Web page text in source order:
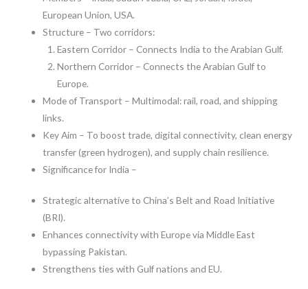
European Union, USA.
Structure – Two corridors:
Eastern Corridor – Connects India to the Arabian Gulf.
Northern Corridor – Connects the Arabian Gulf to
Europe.
Mode of Transport – Multimodal: rail, road, and shipping
links.
Key Aim – To boost trade, digital connectivity, clean energy
transfer (green hydrogen), and supply chain resilience.
Significance for India –
Strategic alternative to China’s Belt and Road Initiative
(BRI).
Enhances connectivity with Europe via Middle East
bypassing Pakistan.
Strengthens ties with Gulf nations and EU.